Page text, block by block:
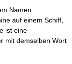
Namen
auf einem Schiff,
ist eine
mit demselben Wort